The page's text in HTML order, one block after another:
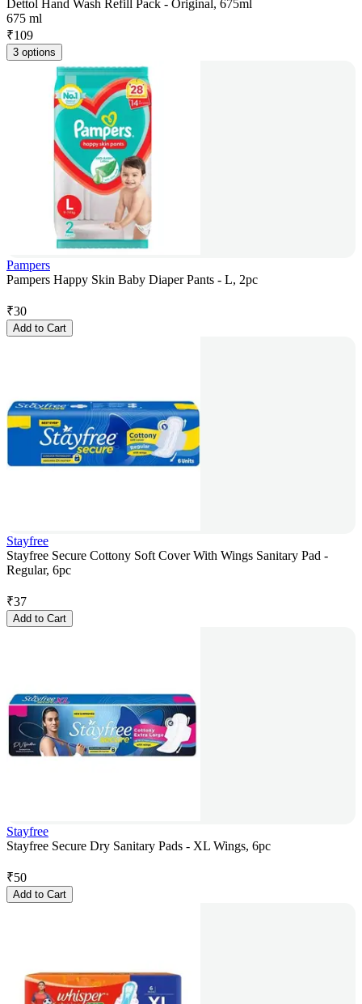
Dettol Hand Wash Refill Pack - Original, 675ml
675 ml
₹109
3 options
Pampers
Pampers Happy Skin Baby Diaper Pants - L, 2pc
₹30
Add to Cart
Stayfree
Stayfree Secure Cottony Soft Cover With Wings Sanitary Pad -
Regular, 6pc
₹37
Add to Cart
Stayfree
Stayfree Secure Dry Sanitary Pads - XL Wings, 6pc
₹50
Add to Cart